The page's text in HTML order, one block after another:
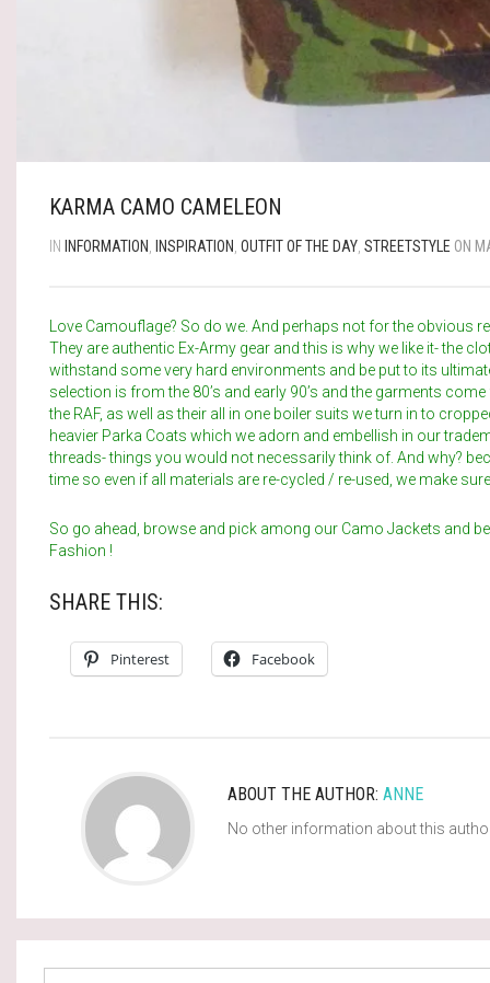
KARMA CAMO CAMELEON
IN INFORMATION INSPIRATION OUTFIT OF THE DAY STREETSTYLE ON
Love Camouflage? So do we. And perhaps not for the
They are authentic Ex-Army gear and this is why we like it- the
withstand some very hard environments and be put to its
selection is from the 80’s and early 90’s and the garments
the RAF, as well as their all in one boiler suits we turn in to
heavier Parka Coats which we adorn and embellish in our
threads- things you would not necessarily think of. And why?
time so even if all materials are re-cycled / re-used, we make
So go ahead, browse and pick among our Camo Jackets and
Fashion !
SHARE THIS:
Pinterest Facebook
ABOUT THE AUTHOR:ANNE
No other information about this